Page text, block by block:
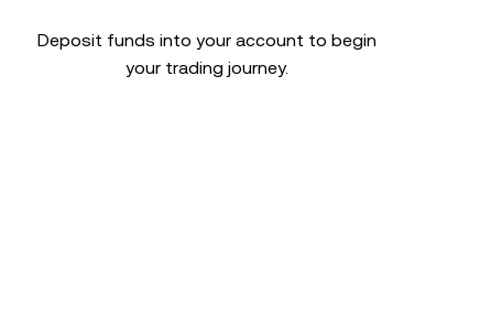
Deposit funds into your account to begin
your trading journey.